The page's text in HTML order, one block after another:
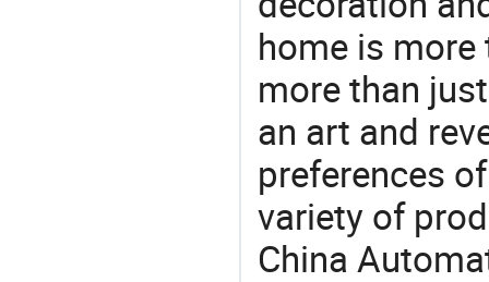
home is more
more than
an art and
preferences
variety of
China